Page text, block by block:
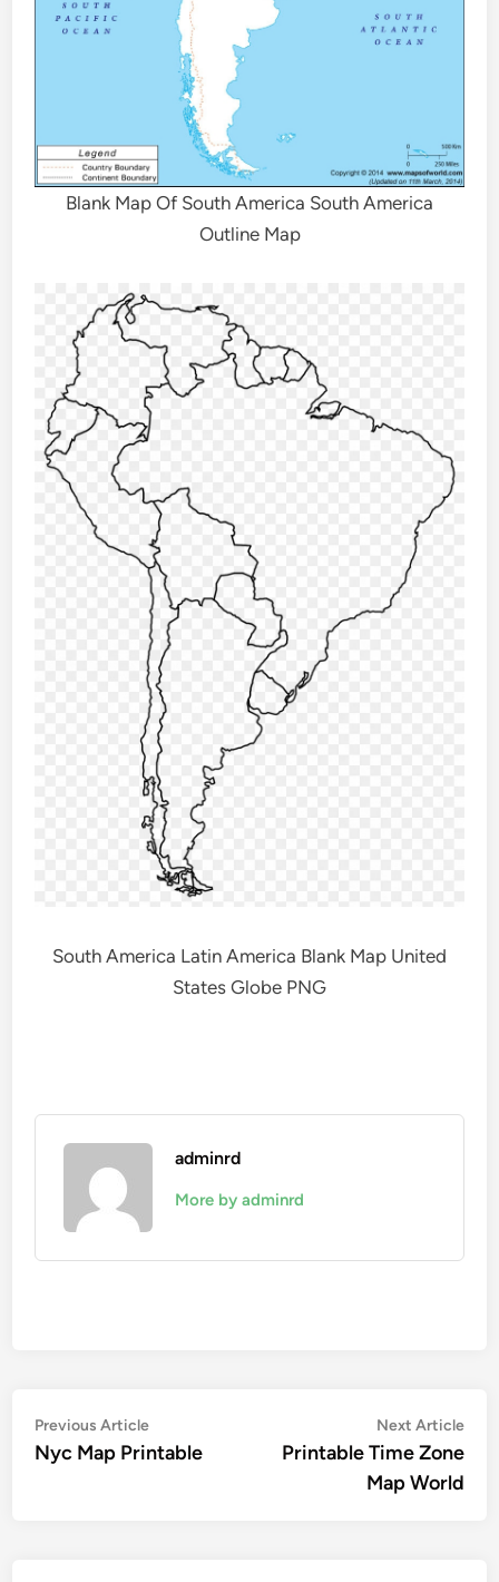
Blank Map Of South America South America
Outline Map
South America Latin America Blank Map United
States Globe PNG
adminrd
More by adminrd
Post
navigation
Previous ArticlePrevious
article:
Nyc Map Printable
Next Article
Printable Time Zone
Map World